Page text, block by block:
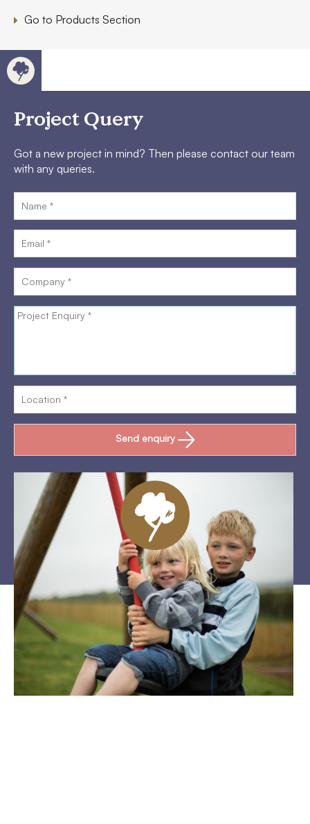
Go to Products Section
Project Query
Got a new project in mind? Then please contact our team
with any queries.
Send enquiry